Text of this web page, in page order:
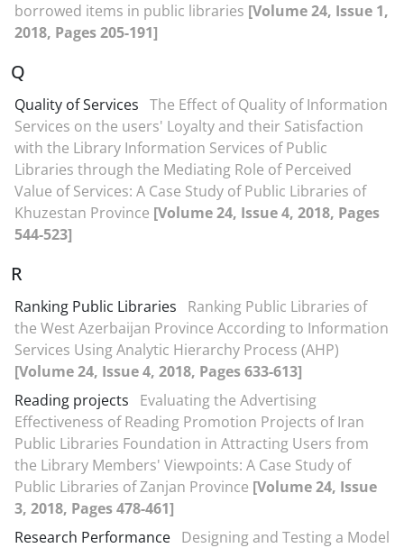
borrowed items in public libraries [Volume 24, Issue 1,
2018, Pages 205-191]
Q
Quality of Services The Effect of Quality of Information
Services on the users' Loyalty and their Satisfaction
with the Library Information Services of Public
Libraries through the Mediating Role of Perceived
Value of Services: A Case Study of Public Libraries of
Khuzestan Province [Volume 24, Issue 4, 2018, Pages
544-523]
R
Ranking Public Libraries
Ranking Public Libraries of
the West Azerbaijan Province According to Information
Services Using Analytic Hierarchy Process (AHP)
[Volume 24, Issue 4, 2018, Pages 633-613]
Reading projects
Evaluating the Advertising
Effectiveness of Reading Promotion Projects of Iran
Public Libraries Foundation in Attracting Users from
the Library Members' Viewpoints: A Case Study of
Public Libraries of Zanjan Province [Volume 24, Issue
3, 2018, Pages 478-461]
Research Performance Designing and Testing a Model